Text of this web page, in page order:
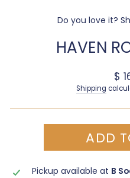
Do you love it?
HAVEN
$
Shipping
ADD
Pickup available at B